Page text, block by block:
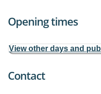
Opening times
View other days and
Contact